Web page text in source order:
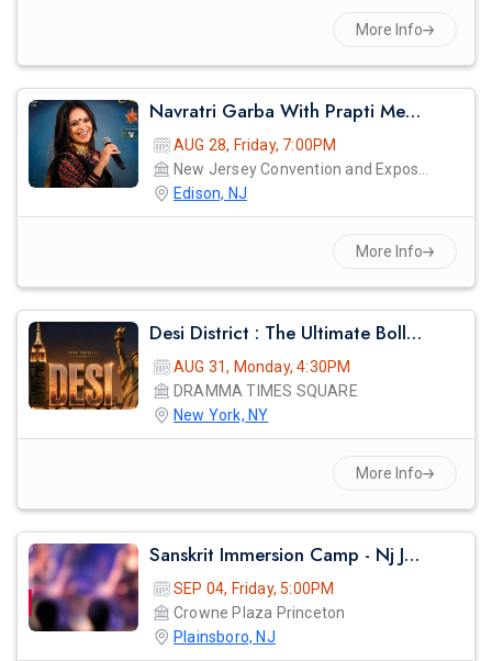
More Info
Navratri Garba With Prapti Mehta Live In New Jersey 2026
AUG 28, Friday, 7:00PM
Edison, NJ
More Info
Desi District : The Ultimate Bollywood Afterparty
AUG 31, Monday, 4:30PM
DRAMMA TIMES SQUARE
New York, NY
More Info
Sanskrit Immersion Camp - Nj Jaahnavi 2026
SEP 04, Friday, 5:00PM
Crowne Plaza Princeton
Plainsboro, NJ